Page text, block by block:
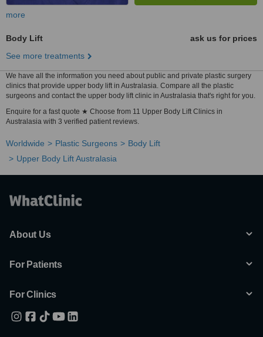
more
Body Lift
ask us for prices
See more treatments
We have all the information you need about public and private plastic surgery
clinics that provide upper body lift in Australasia. Compare all the plastic
surgeons and contact the upper body lift clinic in Australasia that's right for you.
Enquire for a fast quote ★ Choose from 11 Upper Body Lift Clinics in
Australasia with 3 verified patient reviews.
Worldwide Plastic Surgeons
Body Lift
Upper Body Lift Australasia
About Us
For Patients
For Clinics